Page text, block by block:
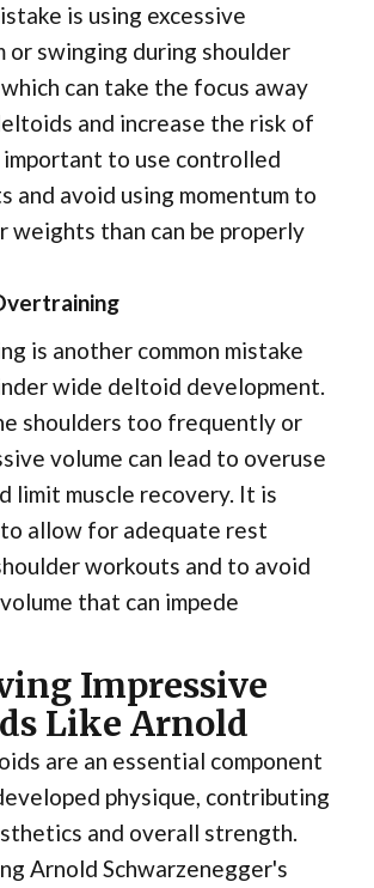
is using excessive
or swinging during shoulder
can take the focus away
and increase the risk of
important to use controlled
and avoid using momentum to
weights than can be properly
is another common mistake
wide deltoid development.
shoulders too frequently or
volume can lead to overuse
limit muscle recovery. It is
allow for adequate rest
workouts and to avoid
that can impede
Impressive
Like Arnold
are an essential component
physique, contributing
and overall strength.
Arnold Schwarzenegger's